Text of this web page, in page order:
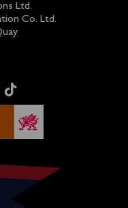
Ltd.
Co. Ltd.